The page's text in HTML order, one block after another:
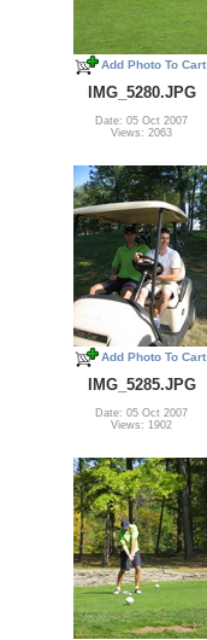
Add Photo To Cart
IMG_5280.JPG
Date: 05 Oct 2007
Views: 2063
Add Photo To Cart
IMG_5285.JPG
Date: 05 Oct 2007
Views: 1902